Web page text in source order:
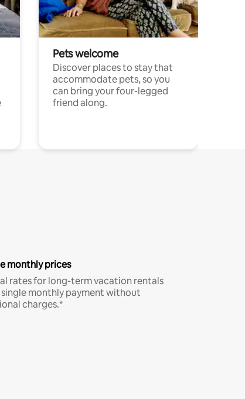
Pets welcome
Discover places to stay that
accommodate pets, so you
can bring your four-legged
friend along.
monthly prices
rates for long-term vacation rentals
single monthly payment without
charges.*